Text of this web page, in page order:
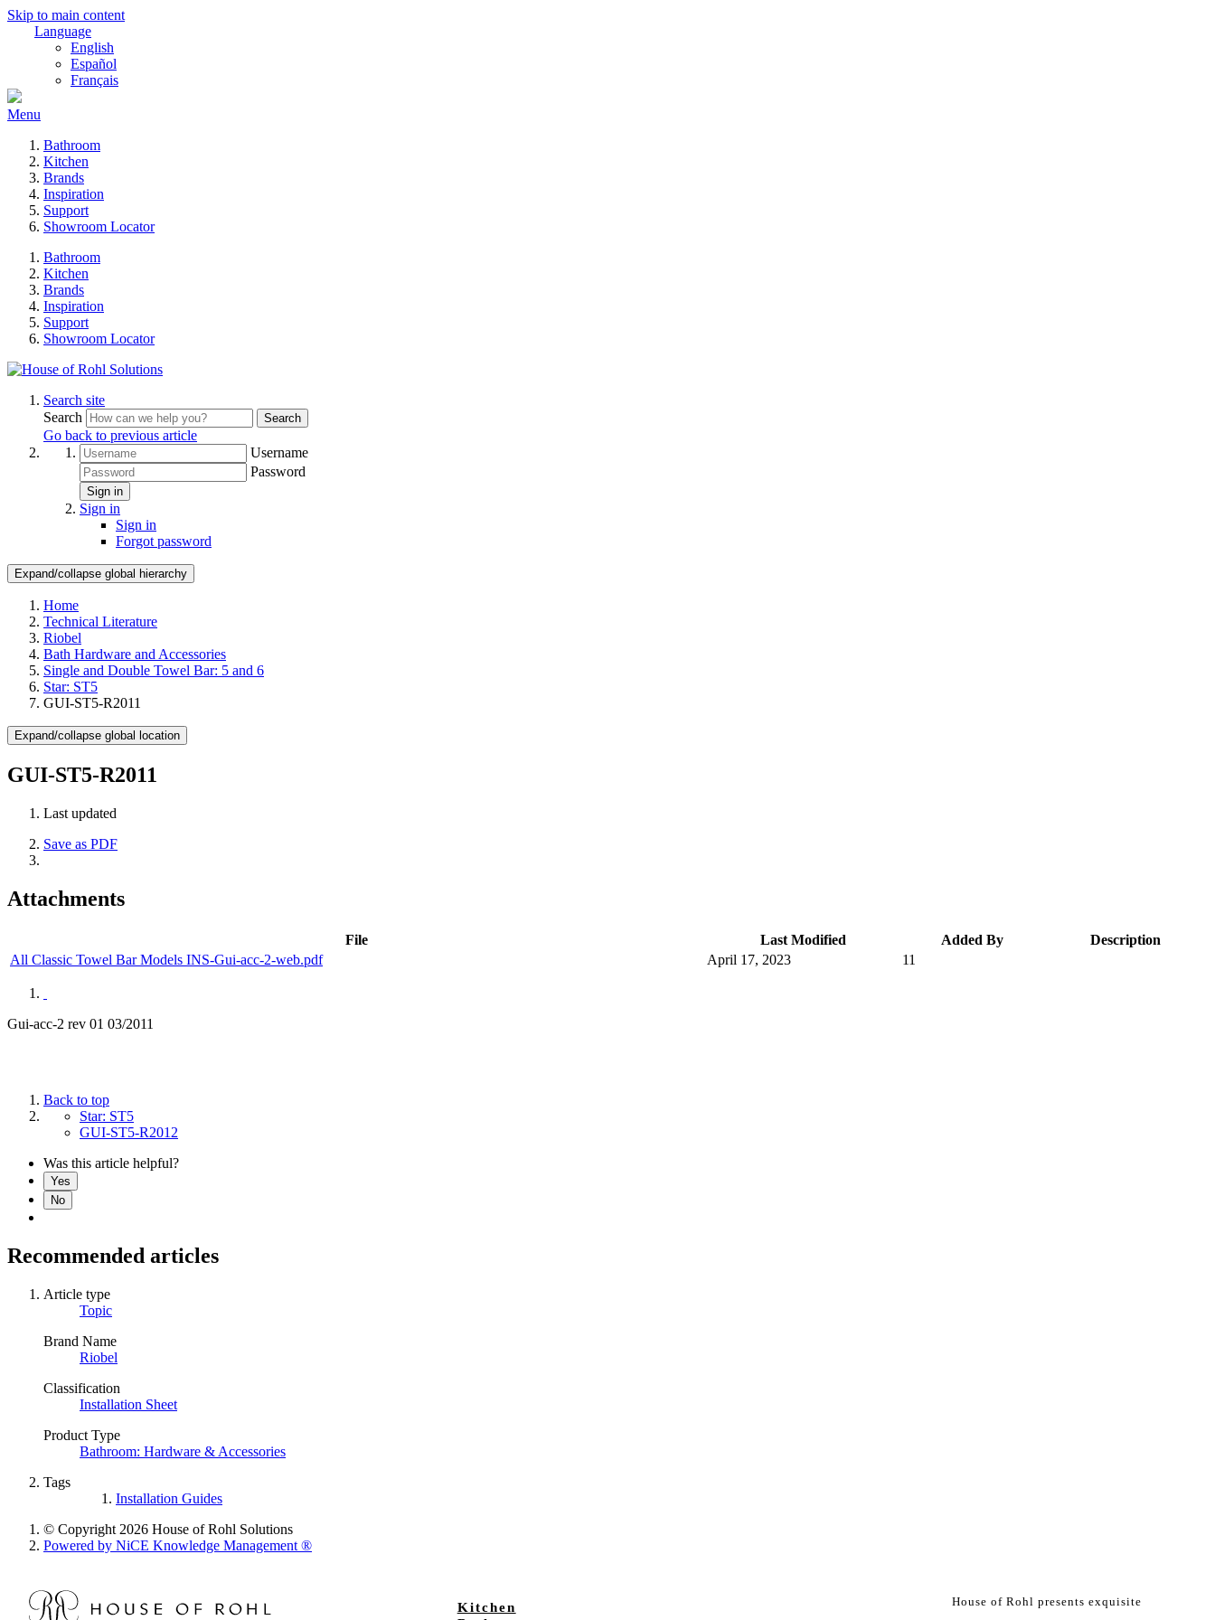
Skip to main content
Language
English
Español
Français
Menu
Bathroom
Kitchen
Brands
Inspiration
Support
Showroom Locator
Bathroom
Kitchen
Brands
Inspiration
Support
Showroom Locator
Search site
Search
Search
Go back to previous article
Username
Password
Sign in
Sign in
Sign in
Forgot password
Expand/collapse global hierarchy
Home
Technical Literature
Riobel
Bath Hardware and Accessories
Single and Double Towel Bar: 5 and 6
Star: ST5
GUI-ST5-R2011
Expand/collapse global location
GUI-ST5-R2011
Last updated
Save as PDF
Attachments
File Last Modified Added By
Description
All Classic Towel Bar Models INS-Gui-acc-2-web.pdf
April 17, 2023 11
Gui-acc-2 rev 01 03/2011
Back to top
Star: ST5
GUI-ST5-R2012
Was this article helpful?
Yes
No
Recommended articles
Article type
Topic
Brand Name
Riobel
Classification
Installation Sheet
Product Type
Bathroom: Hardware & Accessories
Tags
Installation Guides
© Copyright 2026 House of Rohl Solutions
Powered by NiCE Knowledge Management ®
Kitchen
House of Rohl presents exquisite